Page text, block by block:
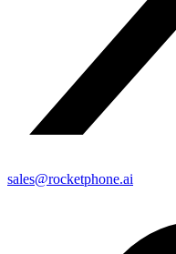
sales@rocketphone.ai